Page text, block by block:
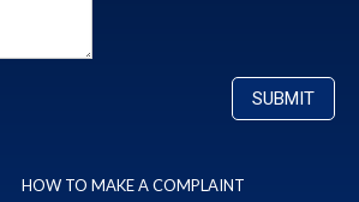
HOW TO MAKE A COMPLAINT